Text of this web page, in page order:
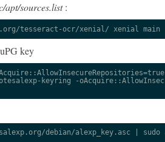
apt/sources.list:
tesseract-ocr/xenial/ xenial main
key
keyring -
debian/alexp_key.asc | sudo